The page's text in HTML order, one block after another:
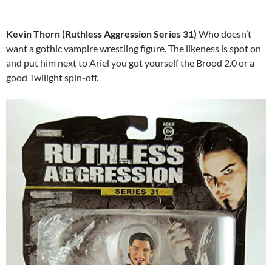
Kevin Thorn (Ruthless Aggression Series 31) Who doesn’t
want a gothic vampire wrestling figure. The likeness is spot on
and put him next to Ariel you got yourself the Brood 2.0 or a
good Twilight spin-off.